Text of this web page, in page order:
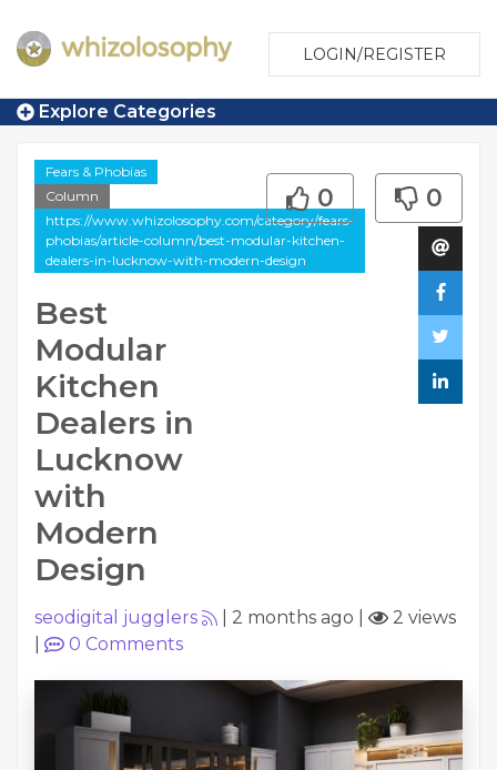
LOGIN/REGISTER
Explore Categories
Fears & Phobias
Column
https://www.whizolosophy.com/category/fears-
phobias/article-column/best-modular-kitchen-
dealers-in-lucknow-with-modern-design
Best
Modular
Kitchen
Dealers in
Lucknow
with
Modern
Design
0 0
seodigital jugglers 2 months ago
2 views
0 Comments